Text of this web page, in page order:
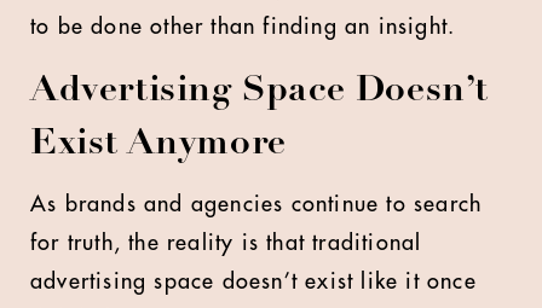
to be done other than finding an insight.
Advertising Space Doesn’t
Exist Anymore
As brands and agencies continue to search
for truth, the reality is that traditional
advertising space doesn’t exist like it once